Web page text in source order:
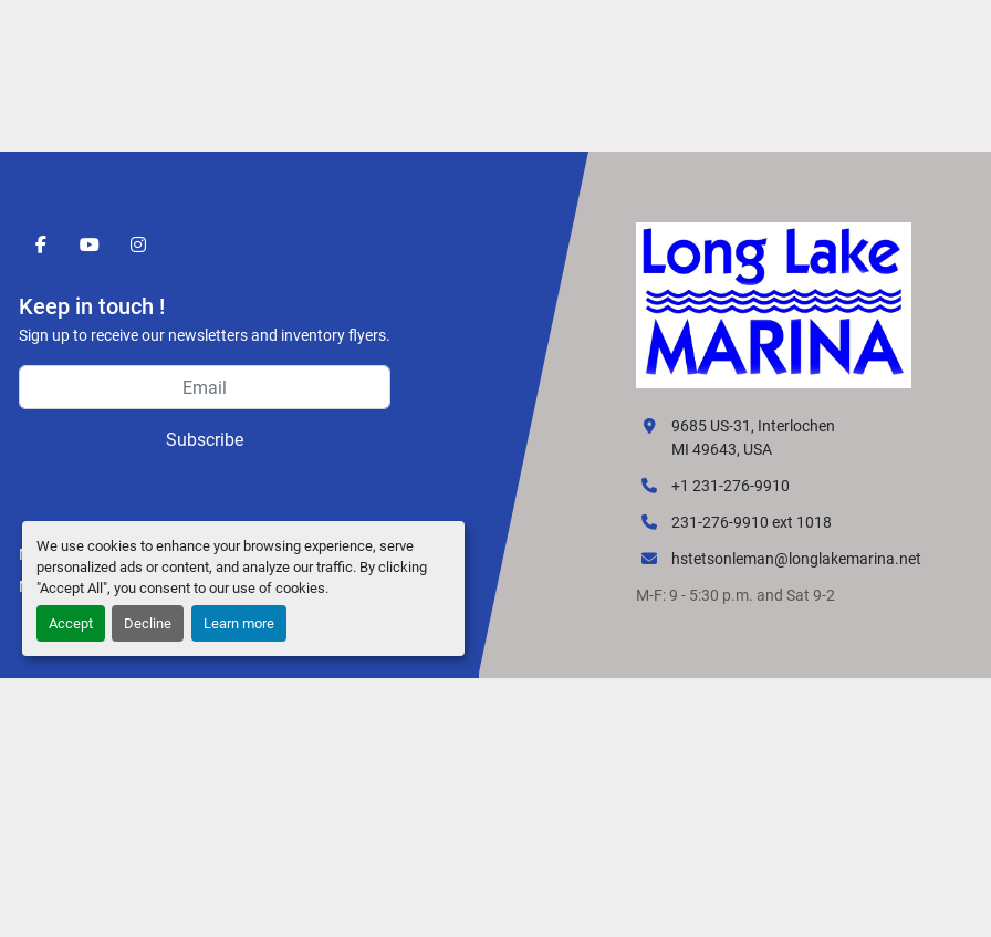
We use cookies to enhance your browsing experience, serve
personalized ads or content, and analyze our traffic. By clicking
"Accept All", you consent to our use of cookies.
Accept Decline Learn more
facebookyoutubeinstagram
Keep in touch !
Sign up to receive our newsletters and inventory flyers.
Subscribe
Manage Cookies
Machinio Systemwebsite byMachinio
9685 US-31, Interlochen
MI 49643, USA
+1 231-276-9910
231-276-9910 ext 1018
hstetsonleman@longlakemarina.net
M-F: 9 - 5:30 p.m. and Sat 9-2